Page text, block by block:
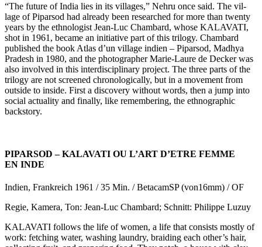
“The future of India lies in its vil­lages,” Nehru once said. The vil­
lage of Pipar­sod had already been researched for more than twenty
years by the eth­nol­o­gist Jean-Luc Cham­bard, whose KALAVATI,
shot in 1961, became an ini­tia­tive part of this tril­o­gy. Cham­bard
pub­lished the book Atlas d’un vil­lage indien – Pipar­sod, Madhya
Pradesh in 1980, and the pho­tog­ra­ph­er Marie-Laure de Decker was
also involved in this inter­dis­ci­pli­nary project. The three parts of the
tril­o­gy are not screened chrono­log­i­cal­ly, but in a move­ment from
out­side to inside. First a dis­cov­ery with­out words, then a jump into
social actu­al­i­ty and final­ly, like remem­ber­ing, the ethno­graph­ic
backstory.
PIPARSOD –KALAVATI OU L’ART D’ETRE FEMME
EN INDE
Indien, Frankre­ich 1961 / 35 Min. / Beta­cam­SP (von16mm) /OF
Regie, Kamera, Ton: Jean-Luc Cham­bard; Schnitt: Philippe Luzuy
KALAVATI fol­lows the life of women, a life that con­sists mostly of
work: fetch­ing water, wash­ing laun­dry, braid­ing each other’s hair,